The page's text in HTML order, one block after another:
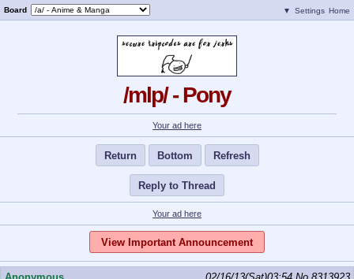
Board ▼ Settings Home
/mlp/ - Pony
Your ad here
Return Bottom Refresh
Reply to Thread
Your ad here
View Important Announcement